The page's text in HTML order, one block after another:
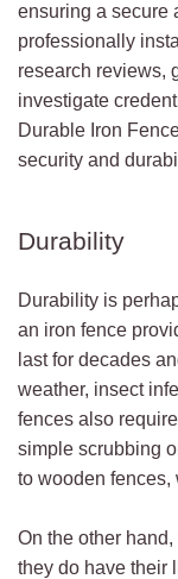
ensuring a secure
professionally
research reviews,
investigate
Durable Iron
security and
Durability
Durability is
an iron fence
last for decades
weather, insect
fences also
simple scrubbing
to wooden fences,
On the other
they do have their